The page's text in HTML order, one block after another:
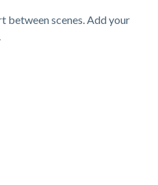
between scenes. Add your